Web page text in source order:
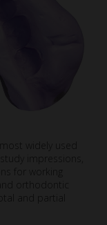
widely used
impressions,
for working
orthodontic
and partial